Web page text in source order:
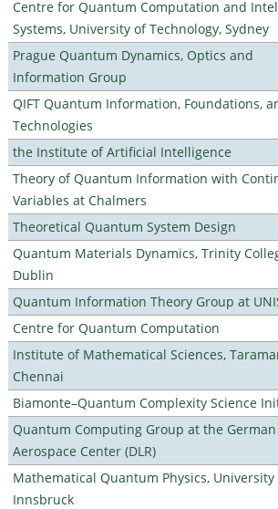
Centre for Quantum Computation and
Systems, University of Technology, Sydney
Prague Quantum Dynamics, Optics and
Information Group
QIFT Quantum Information, Foundations,
Technologies
the Institute of Artificial Intelligence
Theory of Quantum Information with
Variables at Chalmers
Theoretical Quantum System Design
Quantum Materials Dynamics, Trinity
Dublin
Quantum Information Theory Group at
Centre for Quantum Computation
Institute of Mathematical Sciences,
Chennai
Biamonte–Quantum Complexity Science
Quantum Computing Group at the German
Aerospace Center (DLR)
Mathematical Quantum Physics, University
Innsbruck